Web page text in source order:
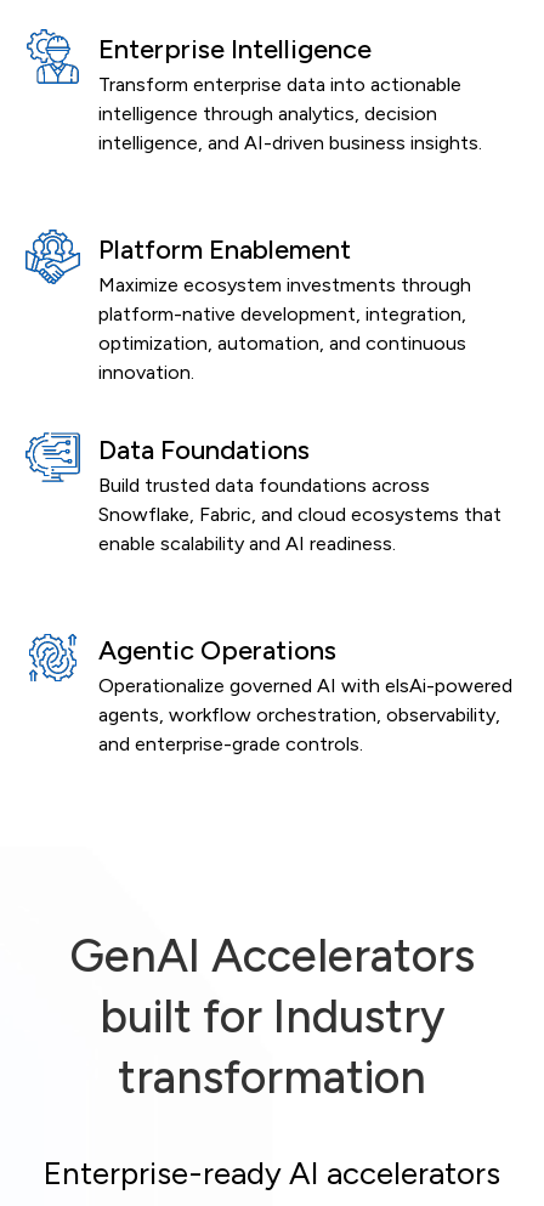
Enterprise Intelligence
Transform enterprise data into actionable
intelligence through analytics, decision
intelligence, and AI-driven business insights.
Platform Enablement
Maximize ecosystem investments through
platform-native development, integration,
optimization, automation, and continuous
innovation.
Data Foundations
Build trusted data foundations across
Snowflake, Fabric, and cloud ecosystems that
enable scalability and AI readiness.
Agentic Operations
Operationalize governed AI with elsAi-powered
agents, workflow orchestration, observability,
and enterprise-grade controls.
GenAI Accelerators
built for Industry
transformation
Enterprise-ready AI accelerators